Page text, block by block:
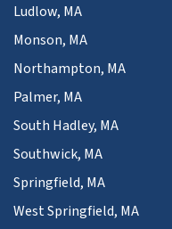
Ludlow, MA
Monson, MA
Northampton, MA
Palmer, MA
South Hadley, MA
Southwick, MA
Springfield, MA
West Springfield, MA